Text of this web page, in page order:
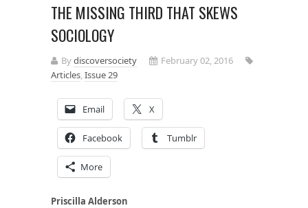
THE MISSING THIRD THAT SKEWS
SOCIOLOGY
Bydiscoversociety
February 02, 2016
Articles,Issue 29
Email X
Facebook Tumblr
More
Priscilla Alderson